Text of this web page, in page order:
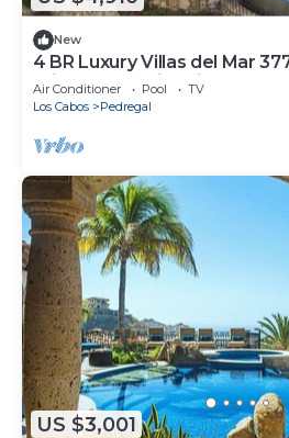
New
4 BR Luxury Villas del Mar
Private Pool, Fire Pit + More!
Air Conditioner Pool
TV
Los Cabos
Pedregal
US $3,001